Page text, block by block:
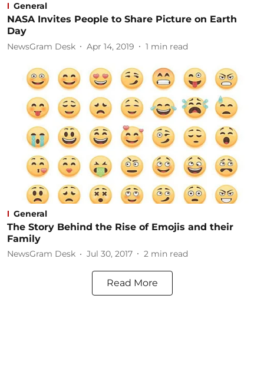
General
NASA Invites People to Share Picture on Earth
Day
NewsGram Desk Apr 14, 2019 1 min read
General
The Story Behind the Rise of Emojis and their
Family
NewsGram Desk Jul 30, 2017 2 min read
Read More